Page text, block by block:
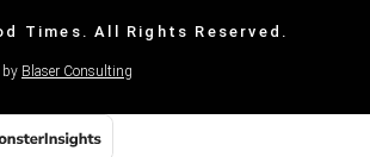
Times. All Rights Reserved.
by Blaser Consulting